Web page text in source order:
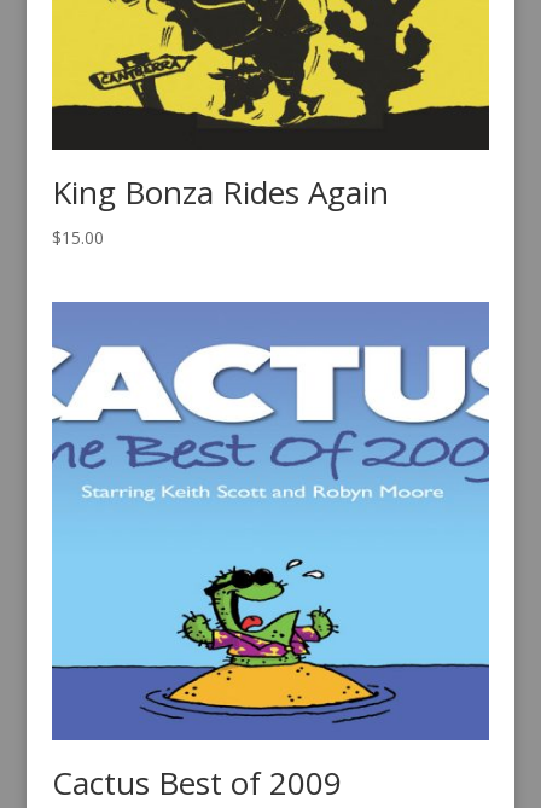
King Bonza Rides Again
$15.00
Cactus Best of 2009